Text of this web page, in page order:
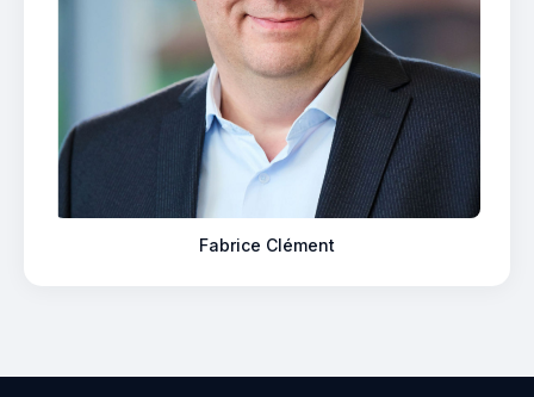
Fabrice Clément